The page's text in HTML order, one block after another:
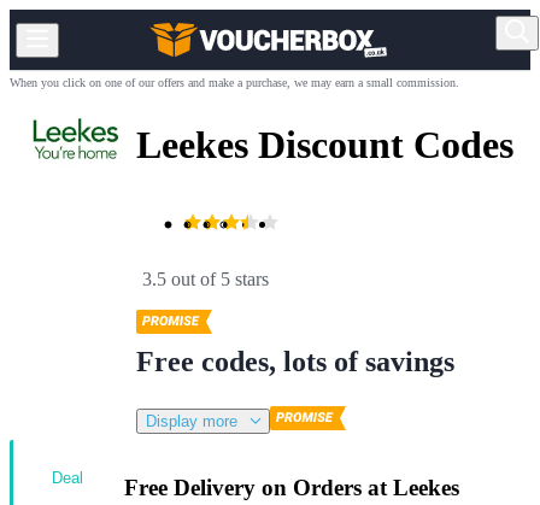
When you click on one of our offers and make a purchase, we may earn a small commission.
Leekes Discount Codes
3.5 out of 5 stars
Free codes, lots of savings
Display more
Free Delivery on Orders at Leekes
Deal